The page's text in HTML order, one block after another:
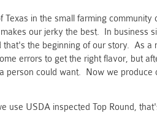
Texas in the small farming community
our jerky the best. In business
the beginning of our story. As a
errors to get the right flavor, but
person could want. Now we produce
USDA inspected Top Round,